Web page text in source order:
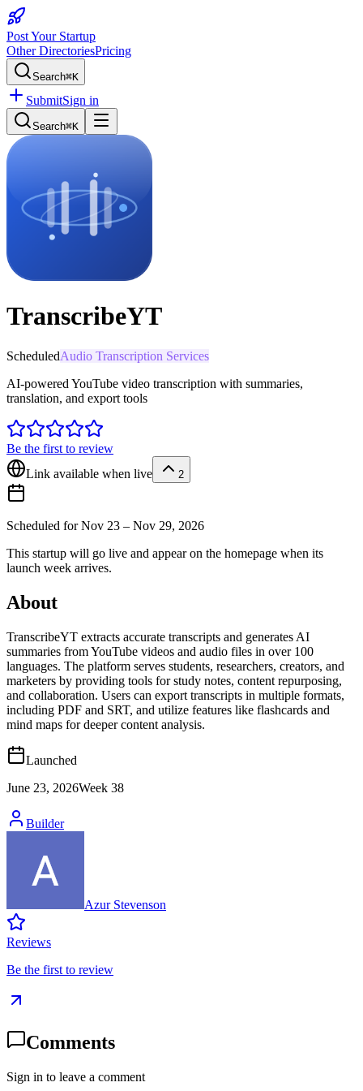
Post Your Startup
Other DirectoriesPricing
Search⌘K
SubmitSign in
Search⌘K
TranscribeYT
ScheduledAudio Transcription Services
AI-powered YouTube video transcription with summaries,
translation, and export tools
Be the first to review
Link available when live
2
Scheduled forNov 23 – Nov 29, 2026
This startup will go live and appear on the homepage when its
launch week arrives.
About
TranscribeYT extracts accurate transcripts and generates AI
summaries from YouTube videos and audio files in over 100
languages. The platform serves students, researchers, creators, and
marketers by providing tools for study notes, content repurposing,
and collaboration. Users can export transcripts in multiple formats,
including PDF and SRT, and utilize features like flashcards and
mind maps for deeper content analysis.
Launched
June 23, 2026Week 38
Builder
Azur Stevenson
Reviews
Be the first to review
Comments
Sign in to leave a comment